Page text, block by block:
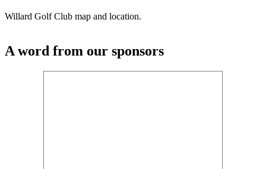
Willard Golf Club map and location.
A word from our sponsors